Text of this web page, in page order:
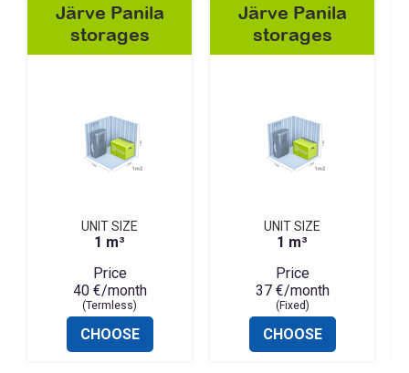
Järve Panila
storages
UNIT SIZE
1 m³
Price
40 €/month
(Termless)
CHOOSE
Järve Panila
storages
UNIT SIZE
1 m³
Price
37 €/month
(Fixed)
CHOOSE